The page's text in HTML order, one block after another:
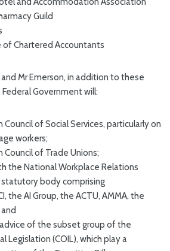
Guild
of Chartered Accountants
Mr Emerson, in addition to these
Government will:
of Social Services, particularly on
workers;
Council of Trade Unions;
the National Workplace Relations
statutory body comprising
the AI Group, the ACTU, AMMA, the
of the subset group of the
Legislation (COIL), which play a